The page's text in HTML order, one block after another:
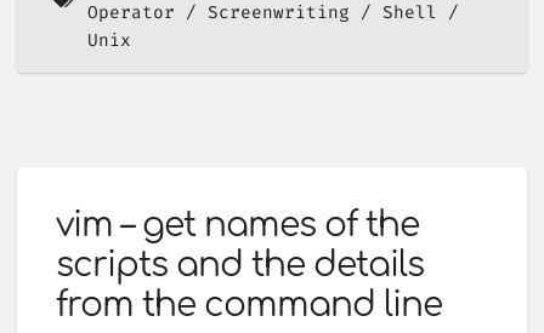
Operator
Screenwriting
Shell
Unix
vim – get names of the
scripts and the details
from the command line